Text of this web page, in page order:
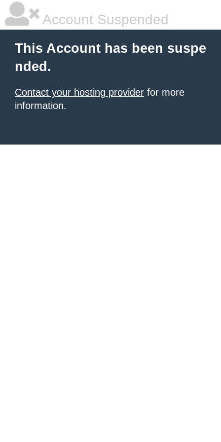
Account Suspended
This Account has been suspe
nded.
Contact your hosting provider for more
information.